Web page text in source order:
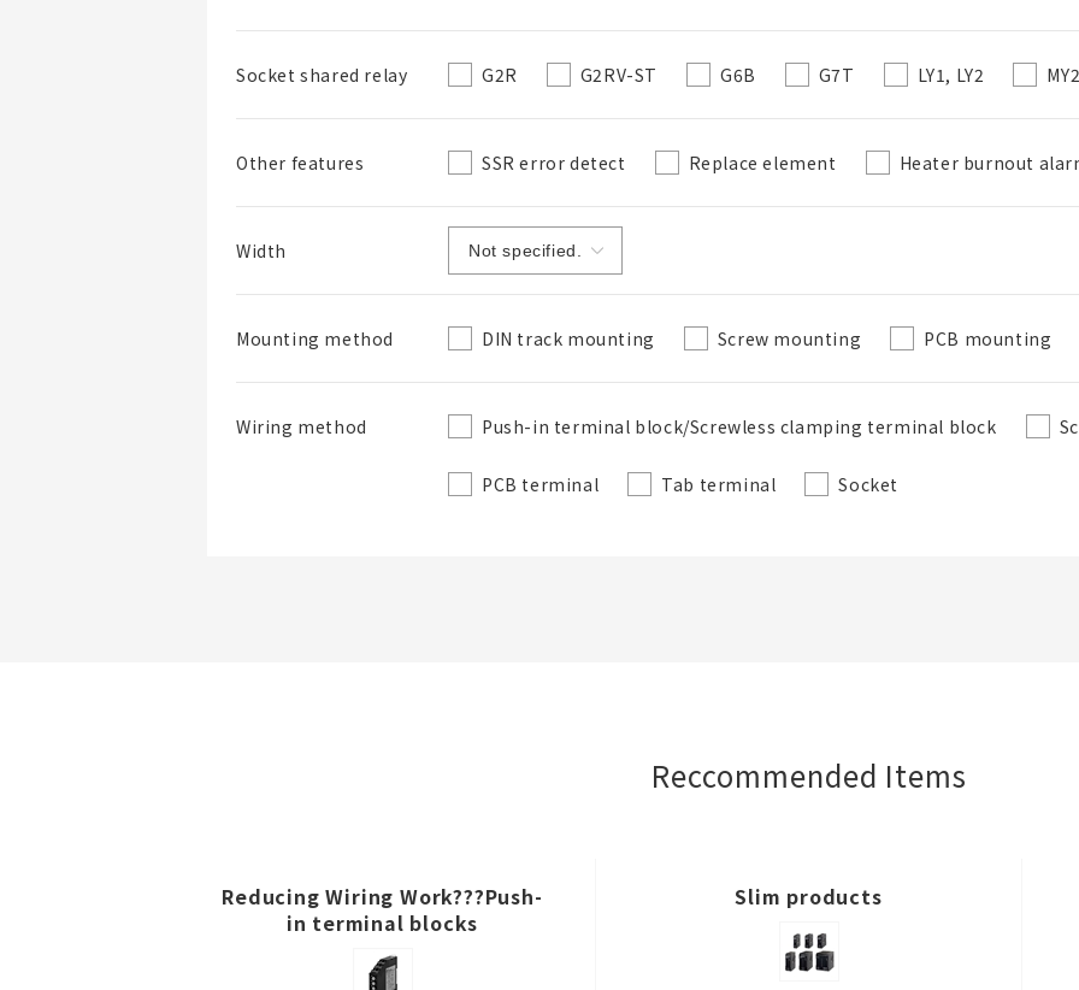
Socket shared relay G2R G2RV-ST G6B G7T LY1, LY2 MY2
Other features SSR error detect Replace element Heater burnout
Width
Mounting method DIN track mounting Screw mounting PCB mounting
Wiring method Push-in terminal block/Screwless clamping terminal block
PCB terminal Tab terminal Socket
Reccommended Items
Reducing Wiring Work???Push-
in terminal blocks
Slim products